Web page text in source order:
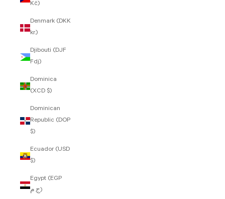
Kč)
Denmark (DKK
kr.)
Djibouti (DJF
Fdj)
Dominica
(XCD $)
Dominican
Republic (DOP
$)
Ecuador (USD
$)
Egypt (EGP
ج.م)